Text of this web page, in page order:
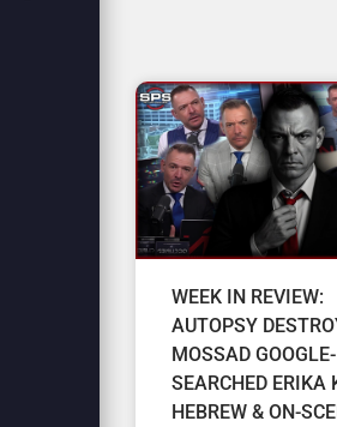
WEEK IN REVIEW:
AUTOPSY
MOSSAD GOOGLE-
SEARCHED ERIKA
HEBREW & ON-